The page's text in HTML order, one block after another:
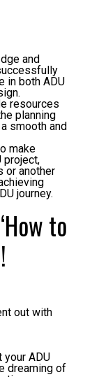
and
in both ADU
resources
planning
smooth and
make
project,
or another
journey.
to
out with
your ADU
dreaming of